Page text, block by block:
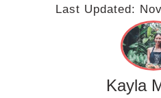
Last Updated:
Kayla